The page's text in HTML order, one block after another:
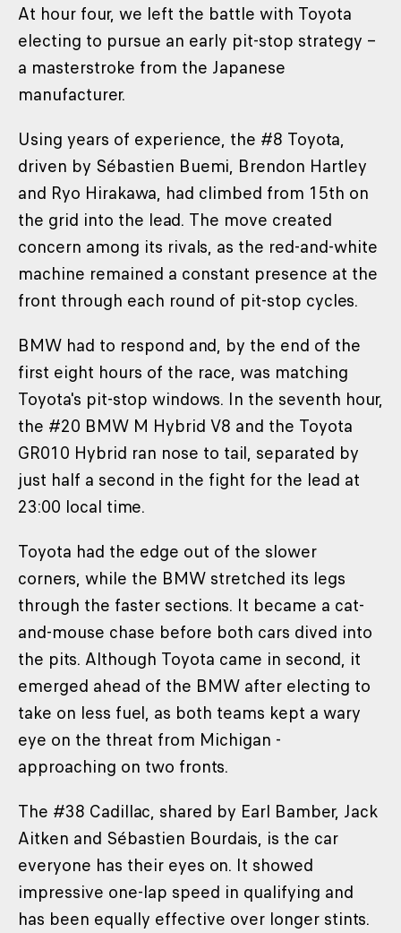
At hour four, we left the battle with Toyota
electing to pursue an early pit-stop strategy –
a masterstroke from the Japanese
manufacturer.
Using years of experience, the #8 Toyota,
driven by Sébastien Buemi, Brendon Hartley
and Ryo Hirakawa, had climbed from 15th on
the grid into the lead. The move created
concern among its rivals, as the red-and-white
machine remained a constant presence at the
front through each round of pit-stop cycles.
BMW had to respond and, by the end of the
first eight hours of the race, was matching
Toyota's pit-stop windows. In the seventh hour,
the #20 BMW M Hybrid V8 and the Toyota
GR010 Hybrid ran nose to tail, separated by
just half a second in the fight for the lead at
23:00 local time.
Toyota had the edge out of the slower
corners, while the BMW stretched its legs
through the faster sections. It became a cat-
and-mouse chase before both cars dived into
the pits. Although Toyota came in second, it
emerged ahead of the BMW after electing to
take on less fuel, as both teams kept a wary
eye on the threat from Michigan -
approaching on two fronts.
The #38 Cadillac, shared by Earl Bamber, Jack
Aitken and Sébastien Bourdais, is the car
everyone has their eyes on. It showed
impressive one-lap speed in qualifying and
has been equally effective over longer stints.